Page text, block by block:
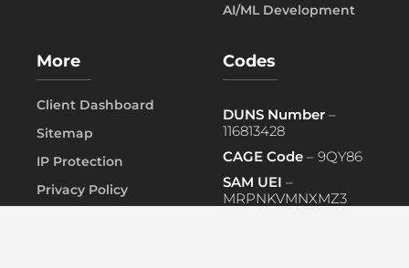
AI/ML Development
More
Client Dashboard
Sitemap
IP Protection
Privacy Policy
Codes
DUNS Number –
116813428
CAGE Code – 9QY86
SAM UEI –
MRPNKVMNXMZ3